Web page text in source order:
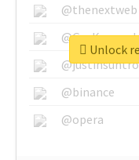
@thenextweb
@binance
@opera
Unlock